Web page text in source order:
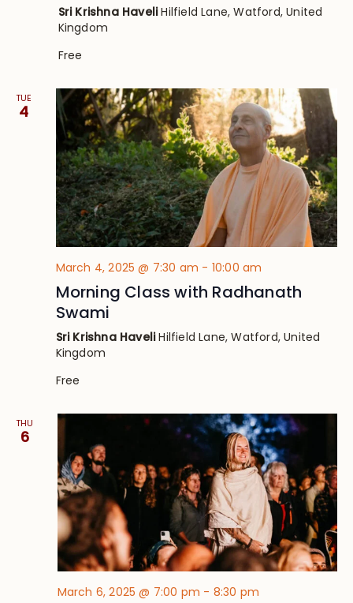
Sri Krishna HaveliHilfield Lane, Watford, United
Kingdom
Free
TUE
4
March 4, 2025 @ 7:30 am - 10:00 am
Morning Class with Radhanath
Swami
Sri Krishna HaveliHilfield Lane, Watford, United
Kingdom
Free
THU
6
March 6, 2025 @ 7:00 pm - 8:30 pm